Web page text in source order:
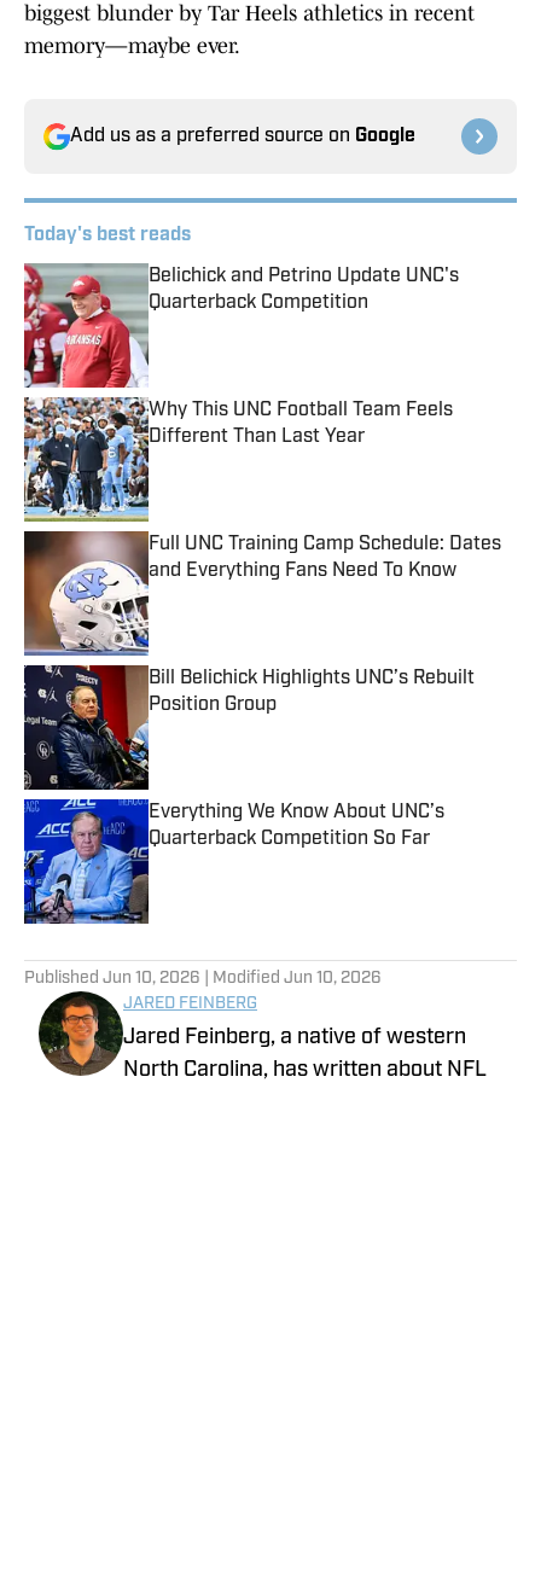
biggest blunder by Tar Heels athletics in recent
memory—maybe ever.
Add us as a preferred source on Google
Today's best reads
Belichick and Petrino Update UNC's
Quarterback Competition
Published by on Invalid Date
Why This UNC Football Team Feels
Different Than Last Year
Published by on Invalid Date
Full UNC Training Camp Schedule: Dates
and Everything Fans Need To Know
Published by on Invalid Date
Bill Belichick Highlights UNC’s Rebuilt
Position Group
Published by on Invalid Date
Everything We Know About UNC’s
Quarterback Competition So Far
Published by on Invalid Date
Published Jun 10, 2026 | Modified Jun 10, 2026
JARED FEINBERG
Jared Feinberg, a native of western
North Carolina, has written about NFL